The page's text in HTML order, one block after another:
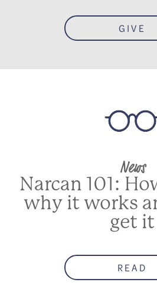
GIVE
News
Narcan 101:
why it works
get it
READ